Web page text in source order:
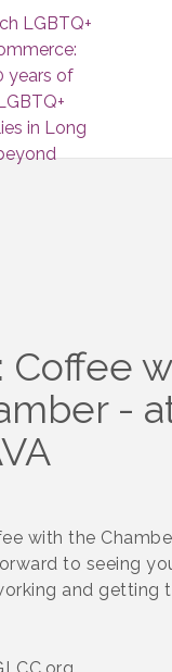
Coffee
-
with the
to seeing
and getting